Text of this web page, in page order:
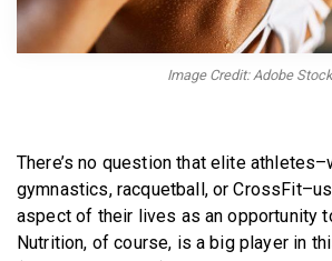
Image Credit: Adobe Stock
There’s no question that elite
gymnastics, racquetball, or
aspect of their lives as an opportunity
Nutrition, of course, is a big player in